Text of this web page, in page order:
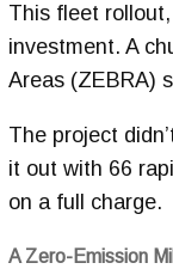
This fleet
investment. A
Areas (ZEBRA)
The project
it out with 66
on a full charge.
A Zero-Emission